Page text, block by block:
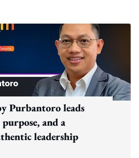
Purbantoro leads
and a
leadership